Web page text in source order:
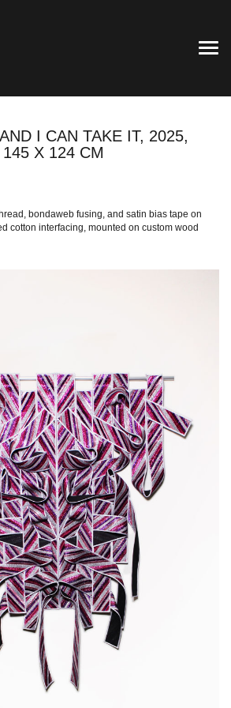
I CAN TAKE IT, 2025,
X 124 CM
bondaweb fusing, and satin bias tape on
cotton interfacing, mounted on custom wood